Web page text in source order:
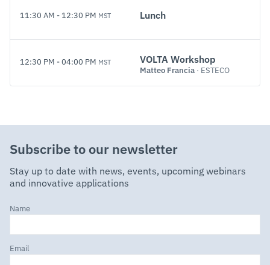
11:30 AM - 12:30 PM MST Lunch
12:30 PM - 04:00 PM MST VOLTA Workshop
Matteo Francia · ESTECO
Subscribe to our newsletter
Stay up to date with news, events, upcoming webinars
and innovative applications
Name
Email